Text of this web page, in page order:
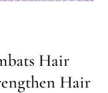
Hair
Hair